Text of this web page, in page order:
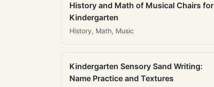
History and Math of Musical Chairs for
Kindergarten
History, Math, Music
Kindergarten Sensory Sand Writing:
Name Practice and Textures